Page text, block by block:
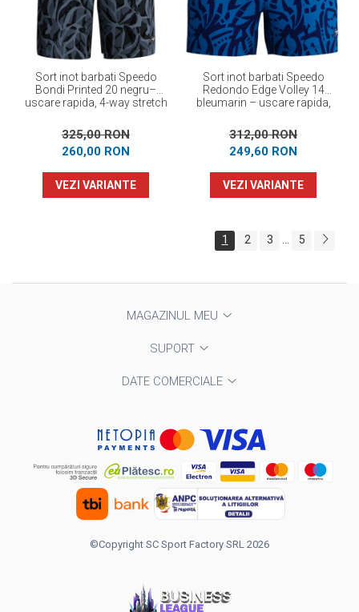
Sort inot barbati Speedo
Bondi Printed 20 negru–
uscare rapida, 4-way stretch
325,00 RON
260,00 RON
VEZI VARIANTE
Sort inot barbati Speedo
Redondo Edge Volley 14
bleumarin – uscare rapida,
312,00 RON
249,60 RON
VEZI VARIANTE
1 2 3 5
MAGAZINUL MEU
SUPORT
DATE COMERCIALE
©Copyright SC Sport Factory SRL 2026